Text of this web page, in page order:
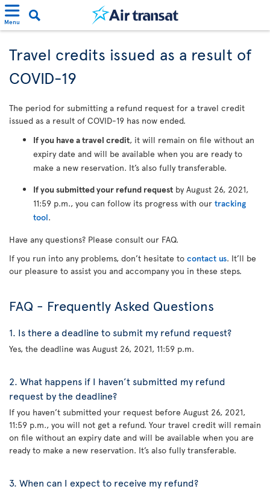
Menu
Travel credits issued as a result of
COVID-19
The period for submitting a refund request for a travel credit
issued as a result of COVID-19 has now ended.
If you have a travel credit, it will remain on file without an
expiry date and will be available when you are ready to
make a new reservation. It’s also fully transferable.
If you submitted your refund request by August 26, 2021,
11:59 p.m., you can follow its progress with our tracking
tool.
Have any questions? Please consult our FAQ.
If you run into any problems, don’t hesitate to contact us. It’ll be
our pleasure to assist you and accompany you in these steps.
FAQ - Frequently Asked Questions
1. Is there a deadline to submit my refund request?
Yes, the deadline was August 26, 2021, 11:59 p.m.
2. What happens if I haven’t submitted my refund
request by the deadline?
If you haven’t submitted your request before August 26, 2021,
11:59 p.m., you will not get a refund. Your travel credit will remain
on file without an expiry date and will be available when you are
ready to make a new reservation. It’s also fully transferable.
3. When can I expect to receive my refund?